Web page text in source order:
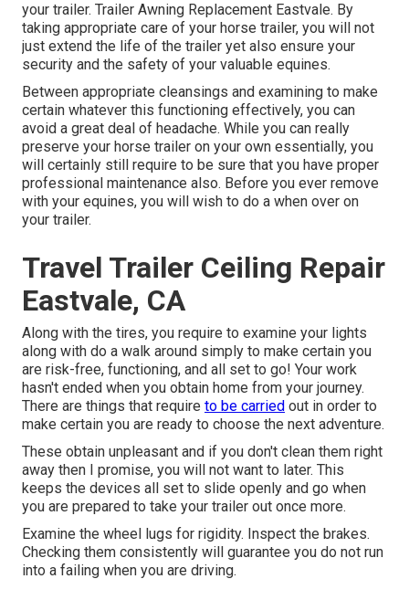
your trailer. Trailer Awning Replacement Eastvale. By
taking appropriate care of your horse trailer, you will not
just extend the life of the trailer yet also ensure your
security and the safety of your valuable equines.
Between appropriate cleansings and examining to make
certain whatever this functioning effectively, you can
avoid a great deal of headache. While you can really
preserve your horse trailer on your own essentially, you
will certainly still require to be sure that you have proper
professional maintenance also. Before you ever remove
with your equines, you will wish to do a when over on
your trailer.
Travel Trailer Ceiling Repair
Eastvale, CA
Along with the tires, you require to examine your lights
along with do a walk around simply to make certain you
are risk-free, functioning, and all set to go! Your work
hasn't ended when you obtain home from your journey.
There are things that require to be carried out in order to
make certain you are ready to choose the next adventure.
These obtain unpleasant and if you don't clean them right
away then I promise, you will not want to later. This
keeps the devices all set to slide openly and go when
you are prepared to take your trailer out once more.
Examine the wheel lugs for rigidity. Inspect the brakes.
Checking them consistently will guarantee you do not run
into a failing when you are driving.